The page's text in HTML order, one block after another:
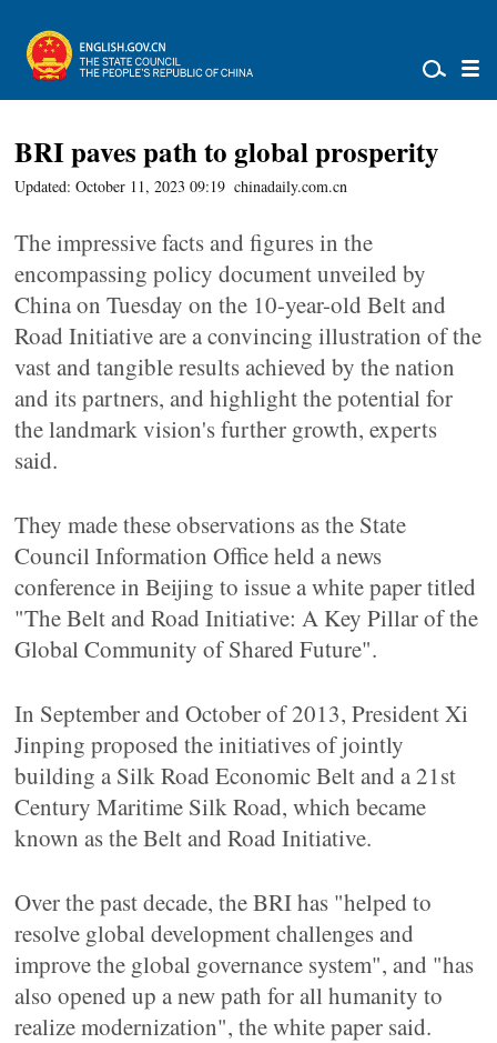
BRI paves path to global prosperity
Updated: October 11, 2023 09:19 chinadaily.com.cn
The impressive facts and figures in the
encompassing policy document unveiled by
China on Tuesday on the 10-year-old Belt and
Road Initiative are a convincing illustration of the
vast and tangible results achieved by the nation
and its partners, and highlight the potential for
the landmark vision's further growth, experts
said.
They made these observations as the State
Council Information Office held a news
conference in Beijing to issue a white paper titled
"The Belt and Road Initiative: A Key Pillar of the
Global Community of Shared Future".
In September and October of 2013, President Xi
Jinping proposed the initiatives of jointly
building a Silk Road Economic Belt and a 21st
Century Maritime Silk Road, which became
known as the Belt and Road Initiative.
Over the past decade, the BRI has "helped to
resolve global development challenges and
improve the global governance system", and "has
also opened up a new path for all humanity to
realize modernization", the white paper said.